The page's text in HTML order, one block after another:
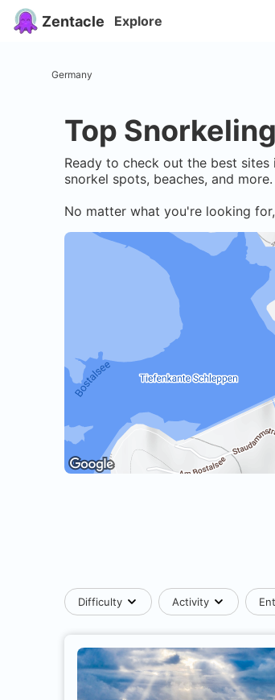
Zentacle Explore
Germany
Top
Ready to check out the best sites
snorkel spots, beaches, and
No matter what you're looking
Difficulty Activity